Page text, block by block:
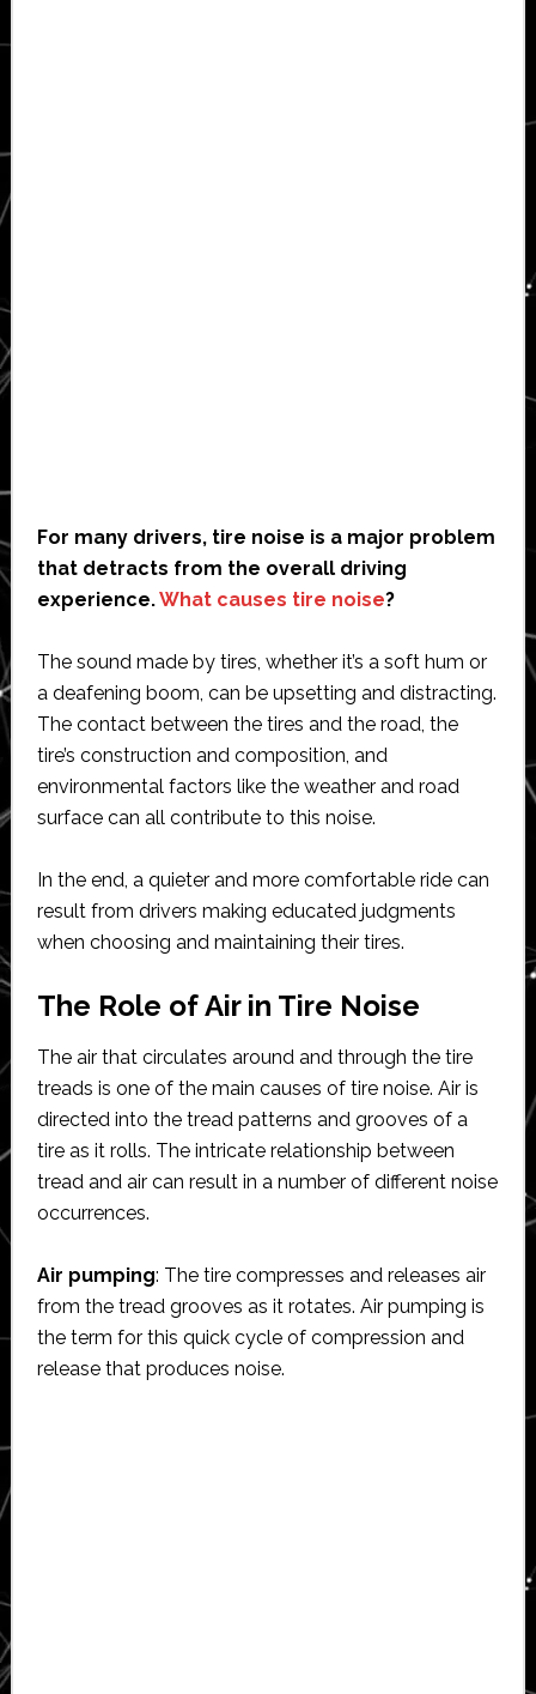
For many drivers, tire noise is a major problem
that detracts from the overall driving
experience.What causes tire noise?
The sound made by tires, whether it’s a soft hum or
a deafening boom, can be upsetting and distracting.
The contact between the tires and the road, the
tire’s construction and composition, and
environmental factors like the weather and road
surface can all contribute to this noise.
In the end, a quieter and more comfortable ride can
result from drivers making educated judgments
when choosing and maintaining their tires.
The Role of Air in Tire Noise
The air that circulates around and through the tire
treads is one of the main causes of tire noise. Air is
directed into the tread patterns and grooves of a
tire as it rolls. The intricate relationship between
tread and air can result in a number of different noise
occurrences.
Air pumping: The tire compresses and releases air
from the tread grooves as it rotates. Air pumping is
the term for this quick cycle of compression and
release that produces noise.